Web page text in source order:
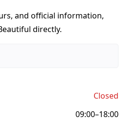
and official information,
directly.
Closed
09:00–18:00